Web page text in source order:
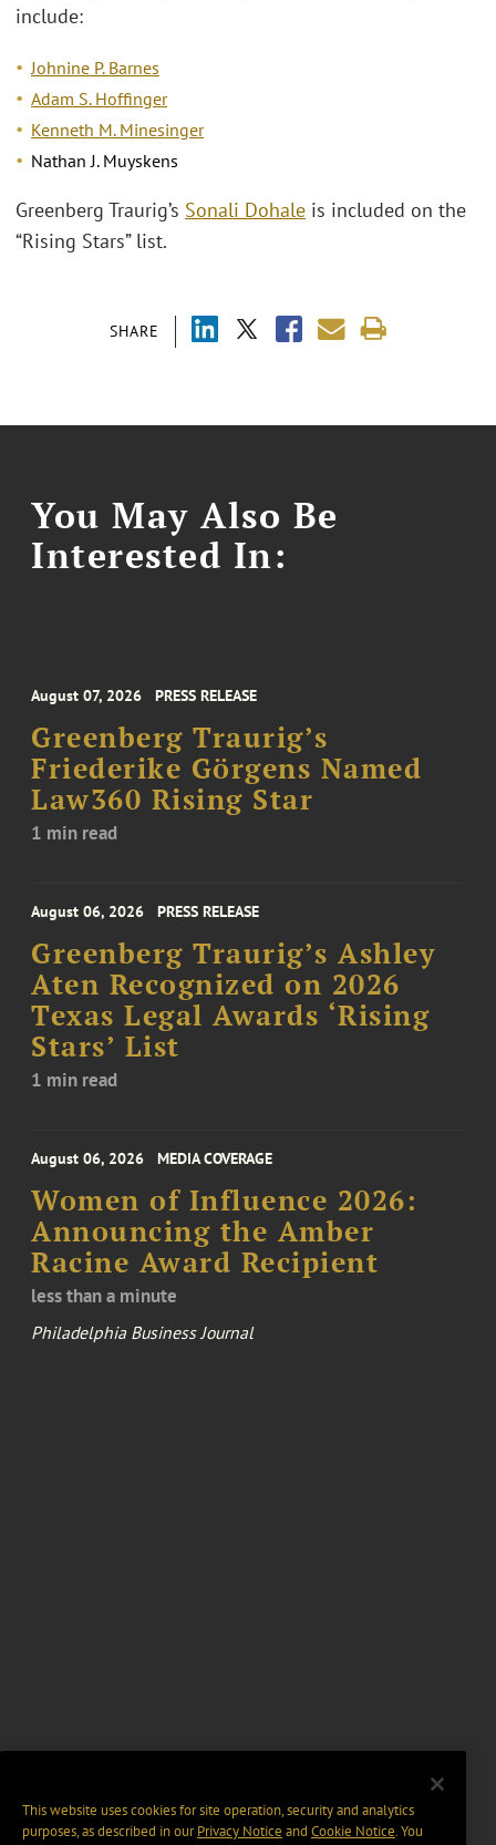
SHARE
include:
Johnine P. Barnes
Adam S. Hoffinger
Kenneth M. Minesinger
Nathan J. Muyskens
Greenberg Traurig’s Sonali Dohale is included on the
“Rising Stars” list.
You May Also Be
Interested In:
August 07, 2026 PRESS RELEASE
Greenberg Traurig’s
Friederike Görgens Named
Law360 Rising Star
1 min read
August 06, 2026 PRESS RELEASE
Greenberg Traurig’s Ashley
Aten Recognized on 2026
Texas Legal Awards ‘Rising
Stars’ List
1 min read
August 06, 2026 MEDIA COVERAGE
Women of Influence 2026:
Announcing the Amber
Racine Award Recipient
less than a minute
Philadelphia Business Journal
This website uses cookies for site operation, security and analytics
purposes, as described in ourPrivacy Notice and Cookie Notice. You